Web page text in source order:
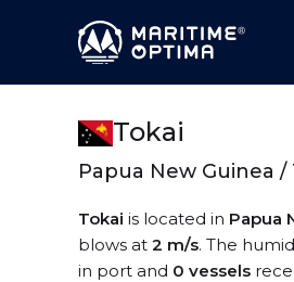
Tokai
Papua New Guinea /
Tokai is located in Papua
blows at 2 m/s. The
in port and 0 vessels